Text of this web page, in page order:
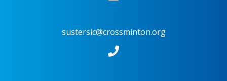
sustersic@crossminton.org